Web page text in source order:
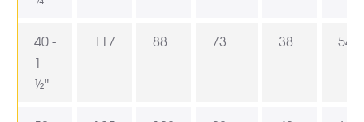
40 -
1
½"
117 88 73 38 54